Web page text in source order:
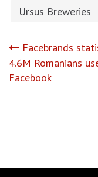
Ursus Breweries
Post
Facebrands
4.6M Romanians
Facebook